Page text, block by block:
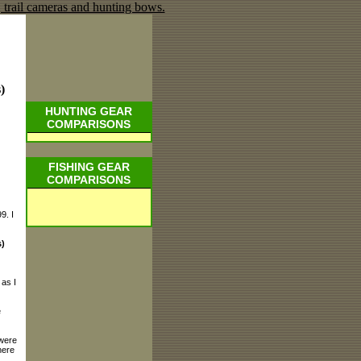
I
I
HUNTING GEAR
COMPARISONS
FISHING GEAR
COMPARISONS